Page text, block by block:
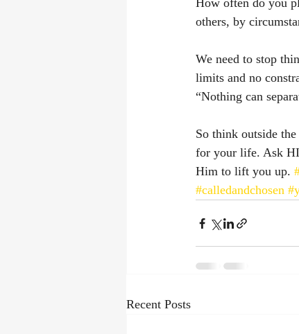
How often do you
others, by
We need to stop
limits and no
“Nothing can
So think outside
for your life. Ask
Him to lift you up.
#calledandchosen
Recent Posts